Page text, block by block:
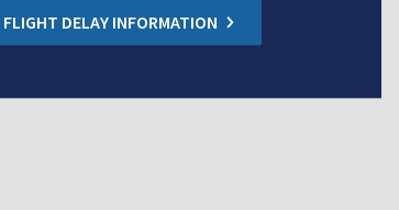
DELAY INFORMATION